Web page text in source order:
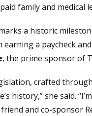
family and medical
a historic
earning a paycheck
, the prime sponsor of
crafted
history,” she said.
and co-sponsor